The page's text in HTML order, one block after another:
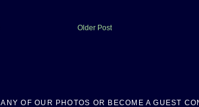
Older Post
OF OUR PHOTOS OR BECOME A GUEST